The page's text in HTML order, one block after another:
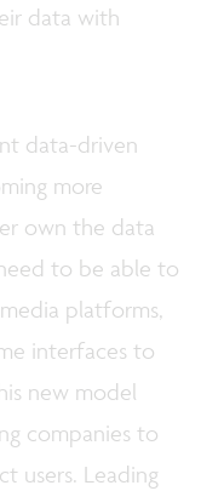
data with
data-driven
more
own the data
to be able to
platforms,
interfaces to
new model
companies to
users. Leading